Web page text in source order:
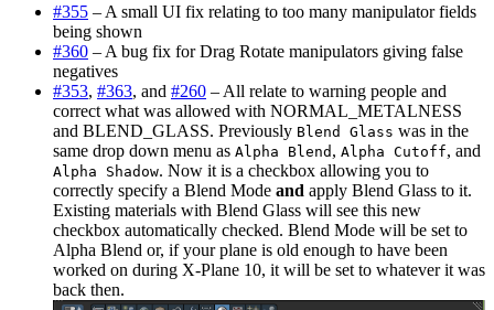
#355 – A small UI fix relating to too many manipulator fields
being shown
#360 – A bug fix for Drag Rotate manipulators giving false
negatives
#353, #363, and #260 – All relate to warning people and
correct what was allowed with NORMAL_METALNESS
and BLEND_GLASS. Previously Blend Glass was in the
same drop down menu as Alpha Blend , Alpha Cutoff, and
Alpha Shadow. Now it is a checkbox allowing you to
correctly specify a Blend Mode and apply Blend Glass to it.
Existing materials with Blend Glass will see this new
checkbox automatically checked. Blend Mode will be set to
Alpha Blend or, if your plane is old enough to have been
worked on during X-Plane 10, it will be set to whatever it was
back then.